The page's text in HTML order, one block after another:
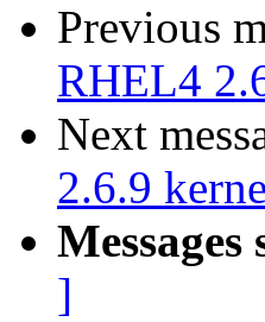
Previous
RHEL4
Next
2.6.9
]